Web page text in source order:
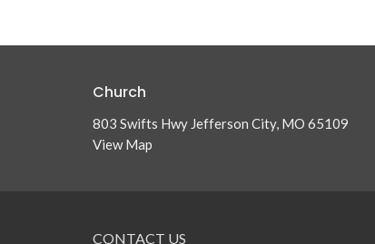
Church
803 Swifts Hwy Jefferson City, MO 65109
View Map
CONTACT US